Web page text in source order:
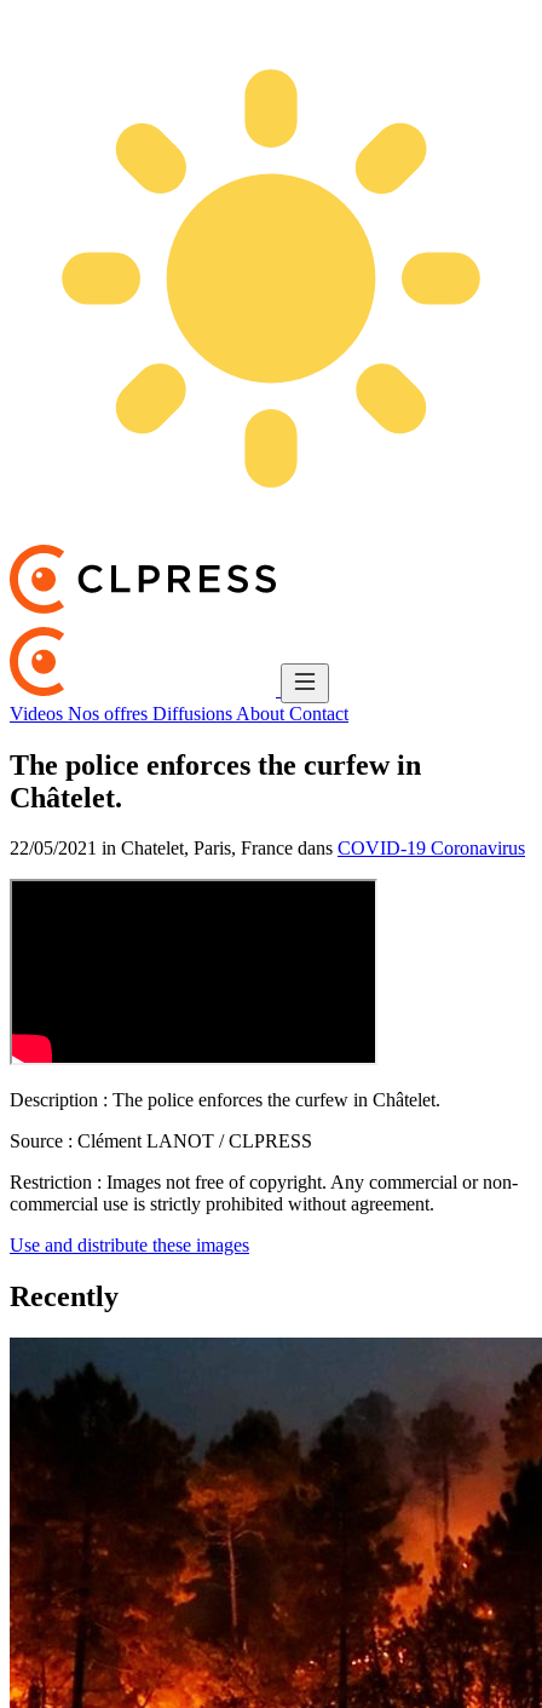
Videos Nos offres Diffusions About Contact
The police enforces the curfew in
Châtelet.
22/05/2021 in Chatelet, Paris, France dans COVID-19 Coronavirus
Description : The police enforces the curfew in Châtelet.
Source : Clément LANOT / CLPRESS
Restriction : Images not free of copyright. Any commercial or non-
commercial use is strictly prohibited without agreement.
Use and distribute these images
Recently